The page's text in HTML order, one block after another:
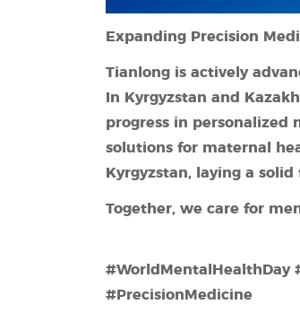
Expanding Precision
Tianlong is actively
In Kyrgyzstan and
progress in personalized
solutions for maternal
Kyrgyzstan, laying a
Together, we care for
#WorldMentalHealthDay
#PrecisionMedicine